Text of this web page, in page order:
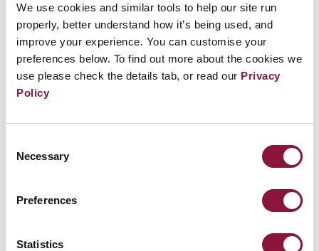
We use cookies and similar tools to help our site run
properly, better understand how it’s being used, and
improve your experience. You can customise your
preferences below. To find out more about the cookies we
use please check the details tab, or read our Privacy
Policy
Selection
Necessary
Preferences
Statistics
kuhakikisha silaha za
nyuklia zimemalizwa
kabisa. Bila hilo, hata
viongozi wenye kipawa
cha kuleta mzinduko kiasi
–Bill Williams,